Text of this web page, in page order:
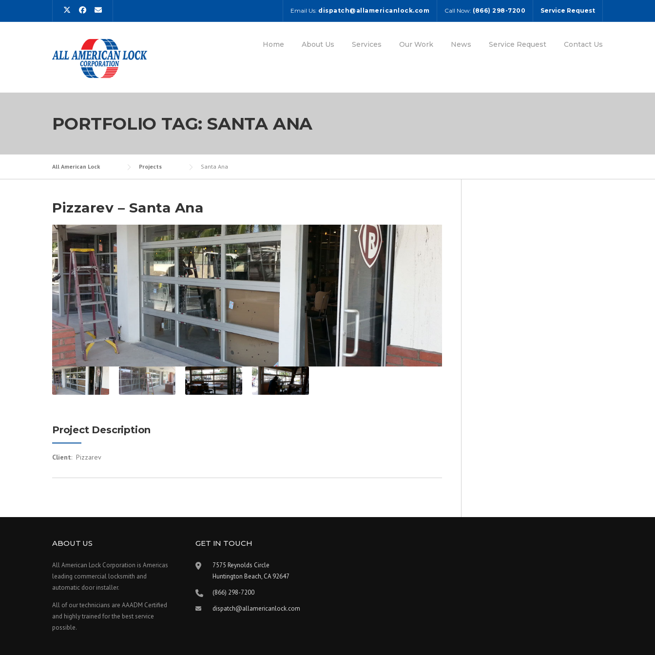
Service Request
Call Now: (866) 298-7200
Email Us: dispatch@allamericanlock.com
Home About Us Services Our Work News Service Request Contact Us
PORTFOLIO TAG: SANTA ANA
All American Lock Projects Santa Ana
Pizzarev – Santa Ana
Project Description
Client: Pizzarev
ABOUT US
All American Lock Corporation is Americas
leading commercial locksmith and
automatic door installer.
All of our technicians are AAADM Certified
and highly trained for the best service
possible.
GET IN TOUCH
7575 Reynolds Circle
Huntington Beach, CA 92647
(866) 298-7200
dispatch@allamericanlock.com